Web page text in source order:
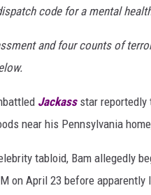
code for a mental
and four counts of
Jackassstar reportedly
near his Pennsylvania
tabloid, Bam allegedly
on April 23 before